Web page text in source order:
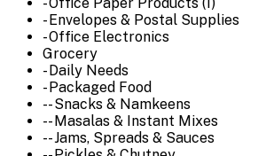
- Office Paper Products (1)
- Envelopes & Postal Supplies
- Office Electronics
Grocery
- Daily Needs
- Packaged Food
-- Snacks & Namkeens
-- Masalas & Instant Mixes
-- Jams, Spreads & Sauces